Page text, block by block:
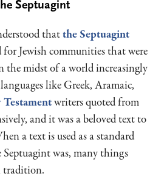
Septuagint
thatthe Septuagint
for Jewish communities that were
the midst of a world increasingly
like Greek, Aramaic,
Testamentwriters quoted from
and it was a beloved text to
a text is used as a standard
was, many things
tradition.